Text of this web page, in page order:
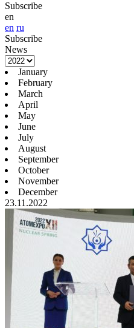
Subscribe
en
en ru
Subscribe
News
January
February
March
April
May
June
July
August
September
October
November
December
23.11.2022